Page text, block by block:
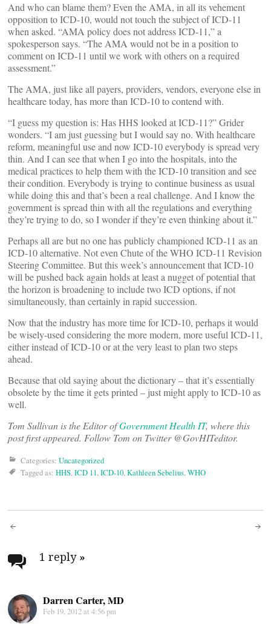
And who can blame them? Even the AMA, in all its vehement
opposition to ICD-10, would not touch the subject of ICD-11
when asked. “AMA policy does not address ICD-11,” a
spokesperson says. “The AMA would not be in a position to
comment on ICD-11 until we work with others on a required
assessment.”
The AMA, just like all payers, providers, vendors, everyone else in
healthcare today, has more than ICD-10 to contend with.
“I guess my question is: Has HHS looked at ICD-11?” Grider
wonders. “I am just guessing but I would say no. With healthcare
reform, meaningful use and now ICD-10 everybody is spread very
thin. And I can see that when I go into the hospitals, into the
medical practices to help them with the ICD-10 transition and see
their condition. Everybody is trying to continue business as usual
while doing this and that’s been a real challenge. And I know the
government is spread thin with all the regulations and everything
they’re trying to do, so I wonder if they’re even thinking about it.”
Perhaps all are but no one has publicly championed ICD-11 as an
ICD-10 alternative. Not even Chute of the WHO ICD-11 Revision
Steering Committee. But this week’s announcement that ICD-10
will be pushed back again holds at least a nugget of potential that
the horizon is broadening to include two ICD options, if not
simultaneously, than certainly in rapid succession.
Now that the industry has more time for ICD-10, perhaps it would
be wisely-used considering the more modern, more useful ICD-11,
either instead of ICD-10 or at the very least to plan two steps
ahead.
Because that old saying about the dictionary – that it’s essentially
obsolete by the time it gets printed – just might apply to ICD-10 as
well.
Tom Sullivan is the Editor ofGovernment Health IT, where this
post first appeared. Follow Tom on Twitter @GovHITeditor.
Categories: Uncategorized
Tagged as: HHS,ICD 11,ICD-10,Kathleen Sebelius,WHO
Post
navigation
1 reply »
Darren Carter, MD
Feb 19, 2012 at 4:56 pm